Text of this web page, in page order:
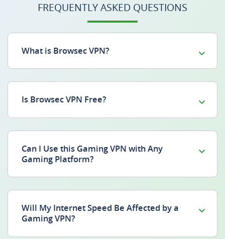
FREQUENTLY ASKED QUESTIONS
What is Browsec VPN?
Is Browsec VPN Free?
Can I Use this Gaming VPN with Any
Gaming Platform?
Will My Internet Speed Be Affected by a
Gaming VPN?